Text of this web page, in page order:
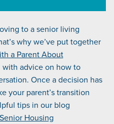
to a senior living
why we’ve put together
a Parent About
with advice on how to
Once a decision has
your parent’s transition
tips in our blog
Housing